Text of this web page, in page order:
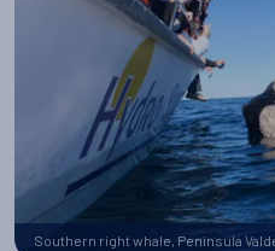
Southern right whale, Peninsula